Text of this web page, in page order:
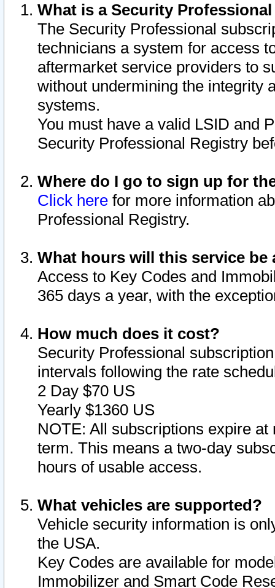
What is a Security
The Security Professional
technicians a system for access
aftermarket service providers to
without undermining the integrity
systems.
You must have a valid LSID and
Security Professional Registry
Where do I go to sign up for
Click here for more information
Professional Registry.
What hours will this service be
Access to Key Codes and
365 days a year, with the
How much does it cost?
Security Professional
intervals following the rate
2 Day $70 US
Yearly $1360 US
NOTE: All subscriptions expire
term. This means a two-day
hours of usable access.
What vehicles are supported?
Vehicle security information is
the USA.
Key Codes are available for
Immobilizer and Smart Code